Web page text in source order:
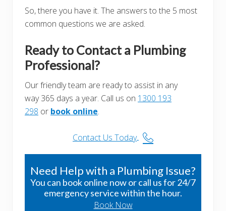
So, there you have it. The answers to the 5 most
common questions we are asked.
Ready to Contact a Plumbing
Professional?
Our friendly team are ready to assist in any
way 365 days a year. Call us on 1300 193
298 or book online.
Contact Us Today
Need Help with a Plumbing Issue?
You can book online now or call us for 24/7
emergency service within the hour.
Book Now